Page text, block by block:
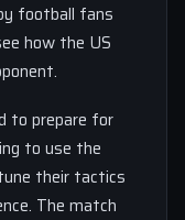
football fans
how the US
to prepare for
to use the
their tactics
The match